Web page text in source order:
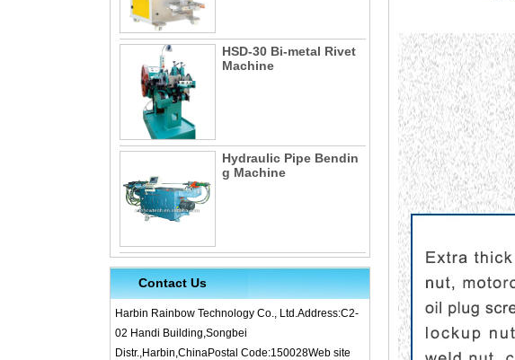
HSD-30 Bi-metal Rivet
Machine
Hydraulic Pipe Bendin
g Machine
Contact Us
Harbin Rainbow Technology Co., Ltd.Address:C2-
02 Handi Building,Songbei
Distr.,Harbin,ChinaPostal Code:150028Web site